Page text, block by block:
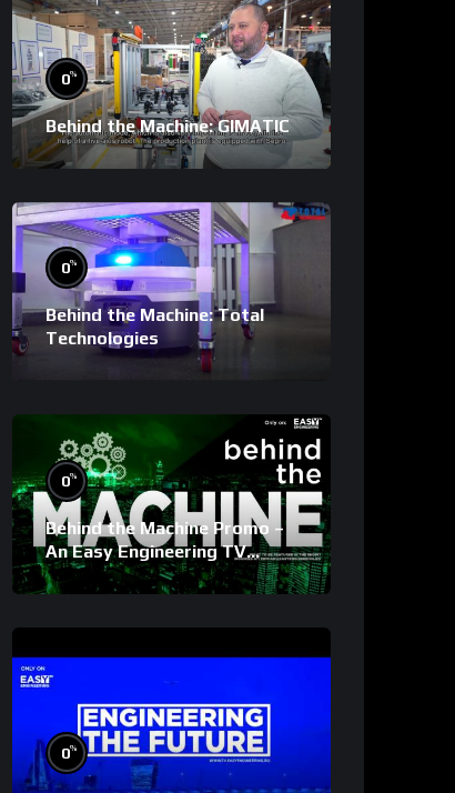
0%
Behind the Machine: GIMATIC
0%
Behind the Machine: Total
Technologies
0%
Behind the Machine Promo –
An Easy Engineering TV
Original
0%